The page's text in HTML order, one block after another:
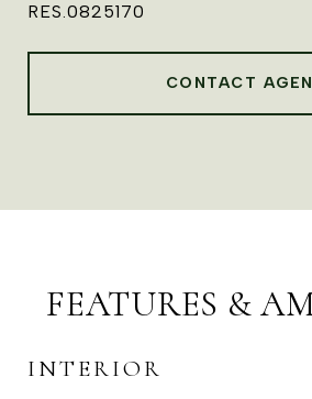
RES.0825170
CONTACT
FEATURES &
INTERIOR